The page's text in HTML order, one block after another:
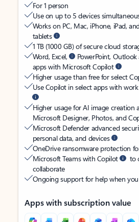
For 1 person
Use on up to 5 devices
Works on PC, Mac, iPhone, iPad,
tablets
1 TB (1000 GB) of secure cloud
Word, Excel,
PowerPoint,
apps with Microsoft Copilot
Higher usage than free for select
Use Copilot in select apps with
Higher usage for AI image creation
Microsoft Designer, Photos, and
Microsoft Defender advanced
personal data, and devices
OneDrive ransomware protection
Microsoft Teams with Copilot
to
collaborate
Ongoing support for help when
Apps with subscription value